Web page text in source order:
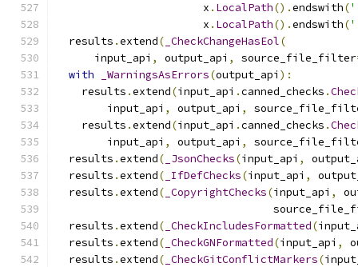
                       x
. LocalPath().endswith(
                       x
. LocalPath().endswith(
  results
.extend( _CheckChangeHasEol(
      input_api
, output_api , source_file_filter
with
_WarningsAsErrors(output_api ):
    results
.extend(input_api .canned_checks .
        input_api
, output_api ,
    results
.extend(input_api .canned_checks .
        input_api
, output_api ,
  results
.extend( _JsonChecks(input_api ,
  results
.extend( _IfDefChecks(input_api ,
  results
.extend( _CopyrightChecks(input_api ,
  results
.extend( _CheckIncludesFormatted(
  results
.extend( _CheckGNFormatted(input_api ,
  results
.extend( _CheckGitConflictMarkers(